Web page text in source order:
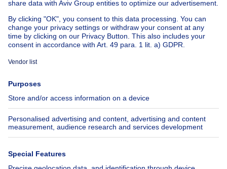
About
Immoweb
Jobs
Axel Springer Group
SeLoger.com
Immowelt.de
Tools
Insurances
Help Follow Us